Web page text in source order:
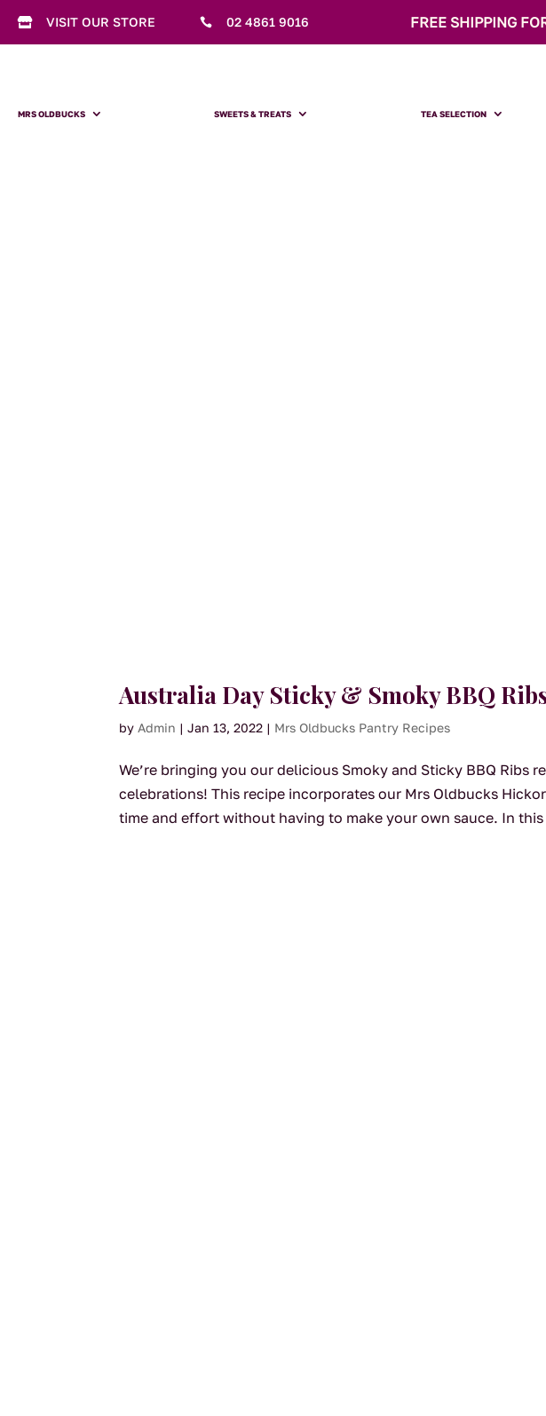
 VISIT OUR STORE  02 4861 9016 FREE SHIPPING
MRS OLDBUCKS SWEETS & TREATS TEA SELECTION
Australia Day Sticky & Smoky BBQ
by Admin |Jan 13, 2022 | Mrs Oldbucks Pantry Recipes
We’re bringing you our delicious Smoky and Sticky BBQ Ribs
celebrations! This recipe incorporates our Mrs Oldbucks
time and effort without having to make your own sauce. In